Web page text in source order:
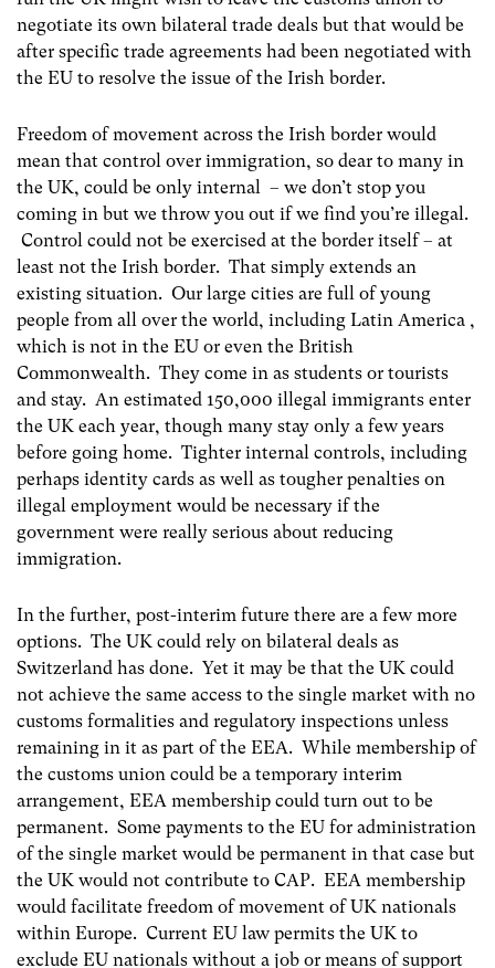
negotiate its own bilateral trade deals but that would be
after specific trade agreements had been negotiated with
the EU to resolve the issue of the Irish border.
Freedom of movement across the Irish border would
mean that control over immigration, so dear to many in
the UK, could be only internal – we don’t stop you
coming in but we throw you out if we find you’re illegal.
Control could not be exercised at the border itself – at
least not the Irish border. That simply extends an
existing situation. Our large cities are full of young
people from all over the world, including Latin America ,
which is not in the EU or even the British
Commonwealth. They come in as students or tourists
and stay. An estimated 150,000 illegal immigrants enter
the UK each year, though many stay only a few years
before going home. Tighter internal controls, including
perhaps identity cards as well as tougher penalties on
illegal employment would be necessary if the
government were really serious about reducing
immigration.
In the further, post-interim future there are a few more
options. The UK could rely on bilateral deals as
Switzerland has done. Yet it may be that the UK could
not achieve the same access to the single market with no
customs formalities and regulatory inspections unless
remaining in it as part of the EEA. While membership of
the customs union could be a temporary interim
arrangement, EEA membership could turn out to be
permanent. Some payments to the EU for administration
of the single market would be permanent in that case but
the UK would not contribute to CAP. EEA membership
would facilitate freedom of movement of UK nationals
within Europe. Current EU law permits the UK to
exclude EU nationals without a job or means of support